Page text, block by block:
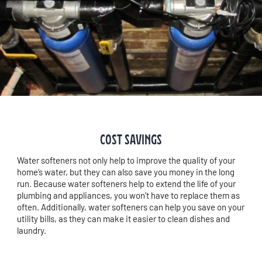
COST SAVINGS
Water softeners not only help to improve the quality of your
home’s water, but they can also save you money in the long
run. Because water softeners help to extend the life of your
plumbing and appliances, you won’t have to replace them as
often. Additionally, water softeners can help you save on your
utility bills, as they can make it easier to clean dishes and
laundry.